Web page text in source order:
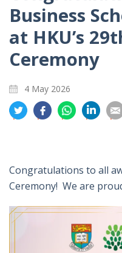
Business
at HKU’s
Ceremony
4 May 2026
分
享
特
分
享
書
享
享
英
享
郵
Congratulations to all
Ceremony! We are